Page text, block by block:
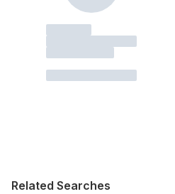
Related Searches